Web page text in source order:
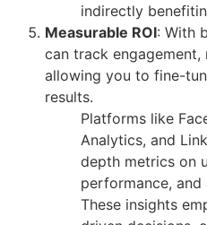
indirectly
Measurable ROI: With
can track engagement,
allowing you to fine-
results.
Platforms like
Analytics, and
depth metrics on
performance, and
These insights